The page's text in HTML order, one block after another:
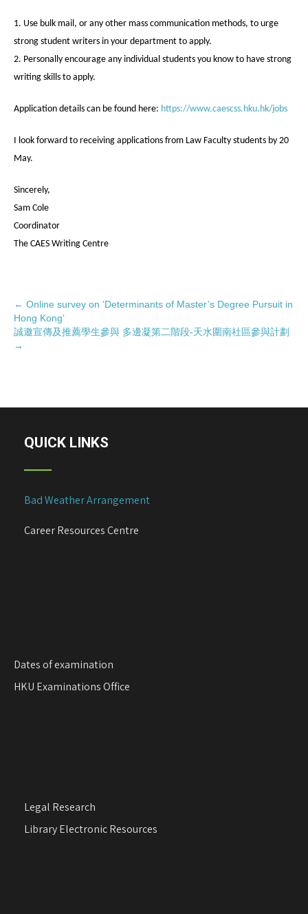
1. Use bulk mail, or any other mass communication methods, to urge
strong student writers in your department to apply.
2. Personally encourage any individual students you know to have strong
writing skills to apply.
Application details can be found here: https://www.caescss.hku.hk/jobs
I look forward to receiving applications from Law Faculty students by 20
May.
Sincerely,
Sam Cole
Coordinator
The CAES Writing Centre
P
o
s
v
← Online survey on ‘Determinants of Master’s Degree Pursuit in
Hong Kong’
誠邀宣傳及推薦學生參與 多邊凝第二階段-天水圍南社區參與計劃
→
QUICK LINKS
Bad Weather Arrangement
Career Resources Centre
Dates of examination
HKU Examinations Office
Legal Research
Library Electronic Resources